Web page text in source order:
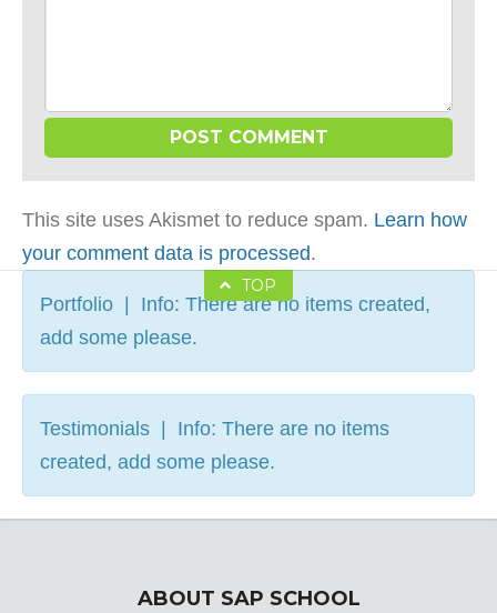
This site uses Akismet to reduce spam. Learn how
your comment data is processed.
TOP
Portfolio | Info: There are no items created,
add some please.
Testimonials | Info: There are no items
created, add some please.
ABOUT SAP SCHOOL